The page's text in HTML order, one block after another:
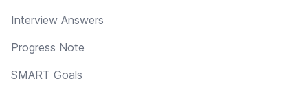
Interview Answers
Progress Note
SMART Goals